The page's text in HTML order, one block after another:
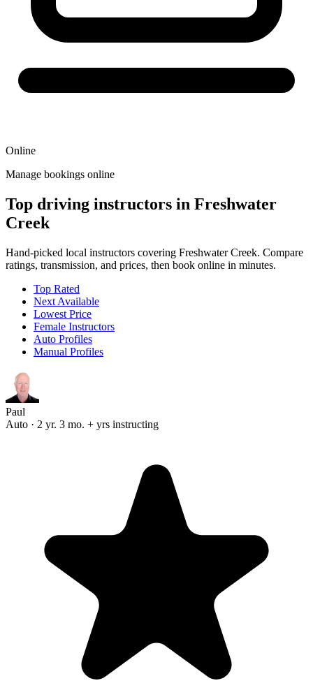
Online
Manage bookings online
Top driving instructors in Freshwater
Creek
Hand-picked local instructors covering Freshwater Creek. Compare
ratings, transmission, and prices, then book online in minutes.
Top Rated
Next Available
Lowest Price
Female Instructors
Auto Profiles
Manual Profiles
Paul
Auto · 2 yr. 3 mo. + yrs instructing